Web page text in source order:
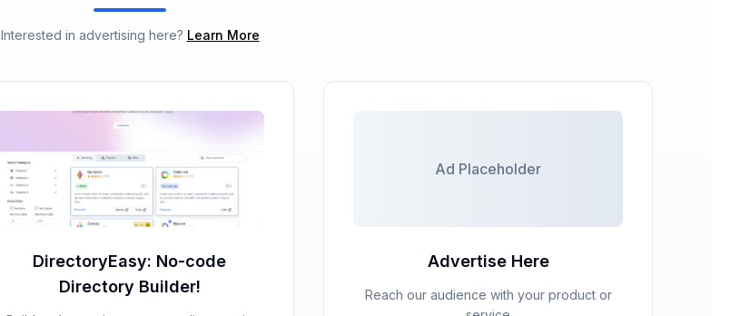
Interested in advertising here? Learn More
DirectoryEasy: No-code
Directory Builder!
Ad Placeholder
Advertise Here
Reach our audience with your product or